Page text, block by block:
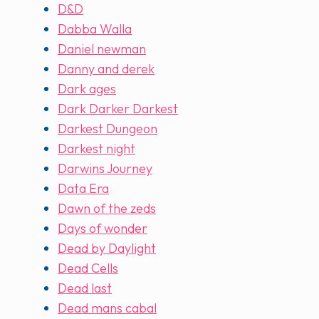
D&D
Dabba Walla
Daniel newman
Danny and derek
Dark ages
Dark Darker Darkest
Darkest Dungeon
Darkest night
Darwins Journey
Data Era
Dawn of the zeds
Days of wonder
Dead by Daylight
Dead Cells
Dead last
Dead mans cabal